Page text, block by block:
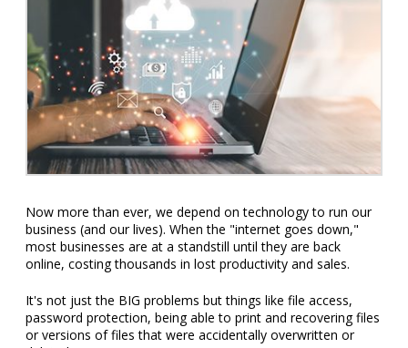
Now more than ever, we depend on technology to run our
business (and our lives). When the "internet goes down,"
most businesses are at a standstill until they are back
online, costing thousands in lost productivity and sales.
It's not just the BIG problems but things like file access,
password protection, being able to print and recovering files
or versions of files that were accidentally overwritten or